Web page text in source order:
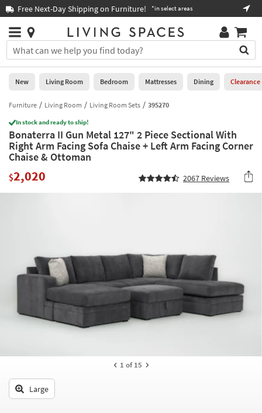
you
are
using
having
problems
using
this
website,
call
877-
Free Next-Day Shipping on Furniture! *in select areas
Stores
×
You
can
search
for
by
into
this
field.
Or
you
our
Help
Stores
0
New
Living
Room
Bedroom
Mattresses
Office
Outdoor
Bedding
New Living Room Bedroom Mattresses Dining Clearance
Furniture Living Room Living Room Sets 395270
In stock and ready to ship!
Bonaterra II Gun Metal 127" 2 Piece Sectional With
Right Arm Facing Sofa Chaise + Left Arm Facing Corner
Chaise & Ottoman
$2,020 2067 Reviews
1 of 15
Large